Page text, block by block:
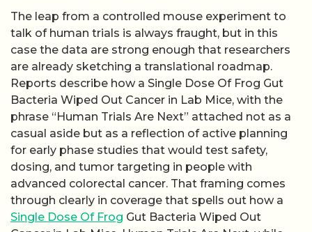
The leap from a controlled mouse experiment to
talk of human trials is always fraught, but in this
case the data are strong enough that researchers
are already sketching a translational roadmap.
Reports describe how a Single Dose Of Frog Gut
Bacteria Wiped Out Cancer in Lab Mice, with the
phrase “Human Trials Are Next” attached not as a
casual aside but as a reflection of active planning
for early phase studies that would test safety,
dosing, and tumor targeting in people with
advanced colorectal cancer. That framing comes
through clearly in coverage that spells out how a
Single Dose Of Frog Gut Bacteria Wiped Out